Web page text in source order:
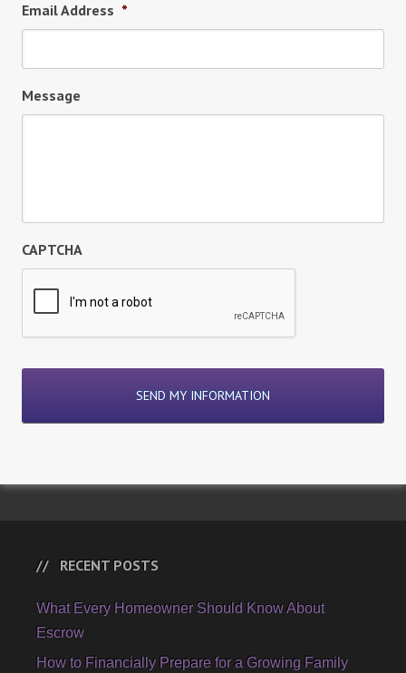
Email Address *
Message
CAPTCHA
RECENT POSTS
What Every Homeowner Should Know About
Escrow
How to Financially Prepare for a Growing Family